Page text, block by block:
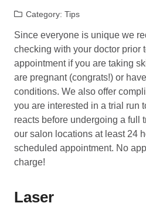
Category: Tips
Since everyone is unique we
checking with your doctor prior
appointment if you are taking
are pregnant (congrats!) or
conditions. We also offer
you are interested in a trial run
reacts before undergoing a full
our salon locations at least 24
scheduled appointment. No
charge!
Laser